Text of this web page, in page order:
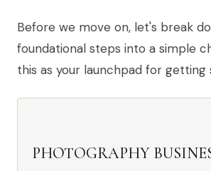
Before we move on, let's break
foundational steps into a simple
this as your launchpad for getting
PHOTOGRAPHY